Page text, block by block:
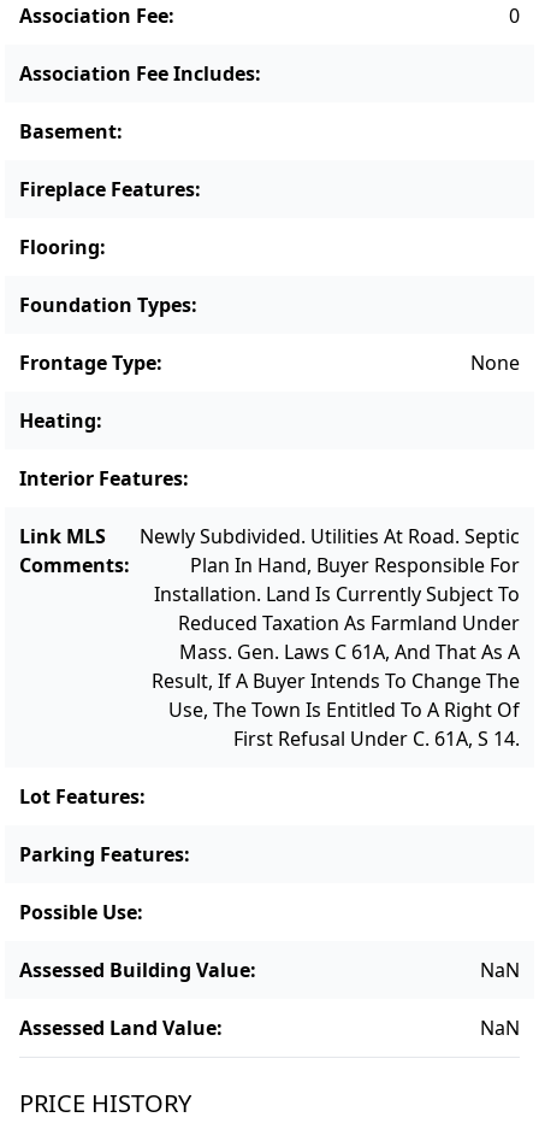
many. Whether you envision a family
compound, a retreat with room for extended
designed to be enjoyed for generations, this
parcels for sale.
Association Fee: 0
Association Fee Includes:
Basement:
Fireplace Features:
Flooring:
Foundation Types:
Frontage Type: None
Heating:
Interior Features:
Link MLS
Comments:
Newly Subdivided. Utilities At Road. Septic
Plan In Hand, Buyer Responsible For
Installation. Land Is Currently Subject To
Reduced Taxation As Farmland Under
Mass. Gen. Laws C 61A, And That As A
Result, If A Buyer Intends To Change The
Use, The Town Is Entitled To A Right Of
First Refusal Under C. 61A, S 14.
Lot Features:
Parking Features:
Possible Use:
Assessed Building Value: NaN
Assessed Land Value: NaN
PRICE HISTORY